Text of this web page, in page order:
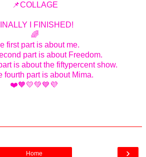
📌COLLAGE
I FINISHED!
🌈
first part is about me.
part is about Freedom.
is about the fiftypercent show.
fourth part is about Mima.
❤️🧡💛💚💙💜
›
Home